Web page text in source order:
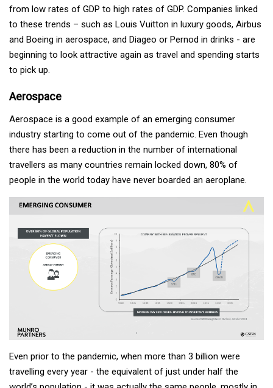
from low rates of GDP to high rates of GDP. Companies linked
to these trends – such as Louis Vuitton in luxury goods, Airbus
and Boeing in aerospace, and Diageo or Pernod in drinks - are
beginning to look attractive again as travel and spending starts
to pick up.
Aerospace
Aerospace is a good example of an emerging consumer
industry starting to come out of the pandemic. Even though
there has been a reduction in the number of international
travellers as many countries remain locked down, 80% of
people in the world today have never boarded an aeroplane.
Even prior to the pandemic, when more than 3 billion were
travelling every year - the equivalent of just under half the